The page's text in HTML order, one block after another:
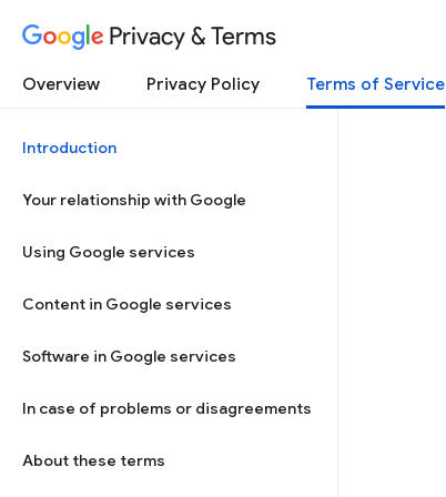
Privacy & Terms
Overview Privacy Policy Terms of Service
Introduction
Your relationship with Google
Using Google services
Content in Google services
Software in Google services
In case of problems or disagreements
About these terms